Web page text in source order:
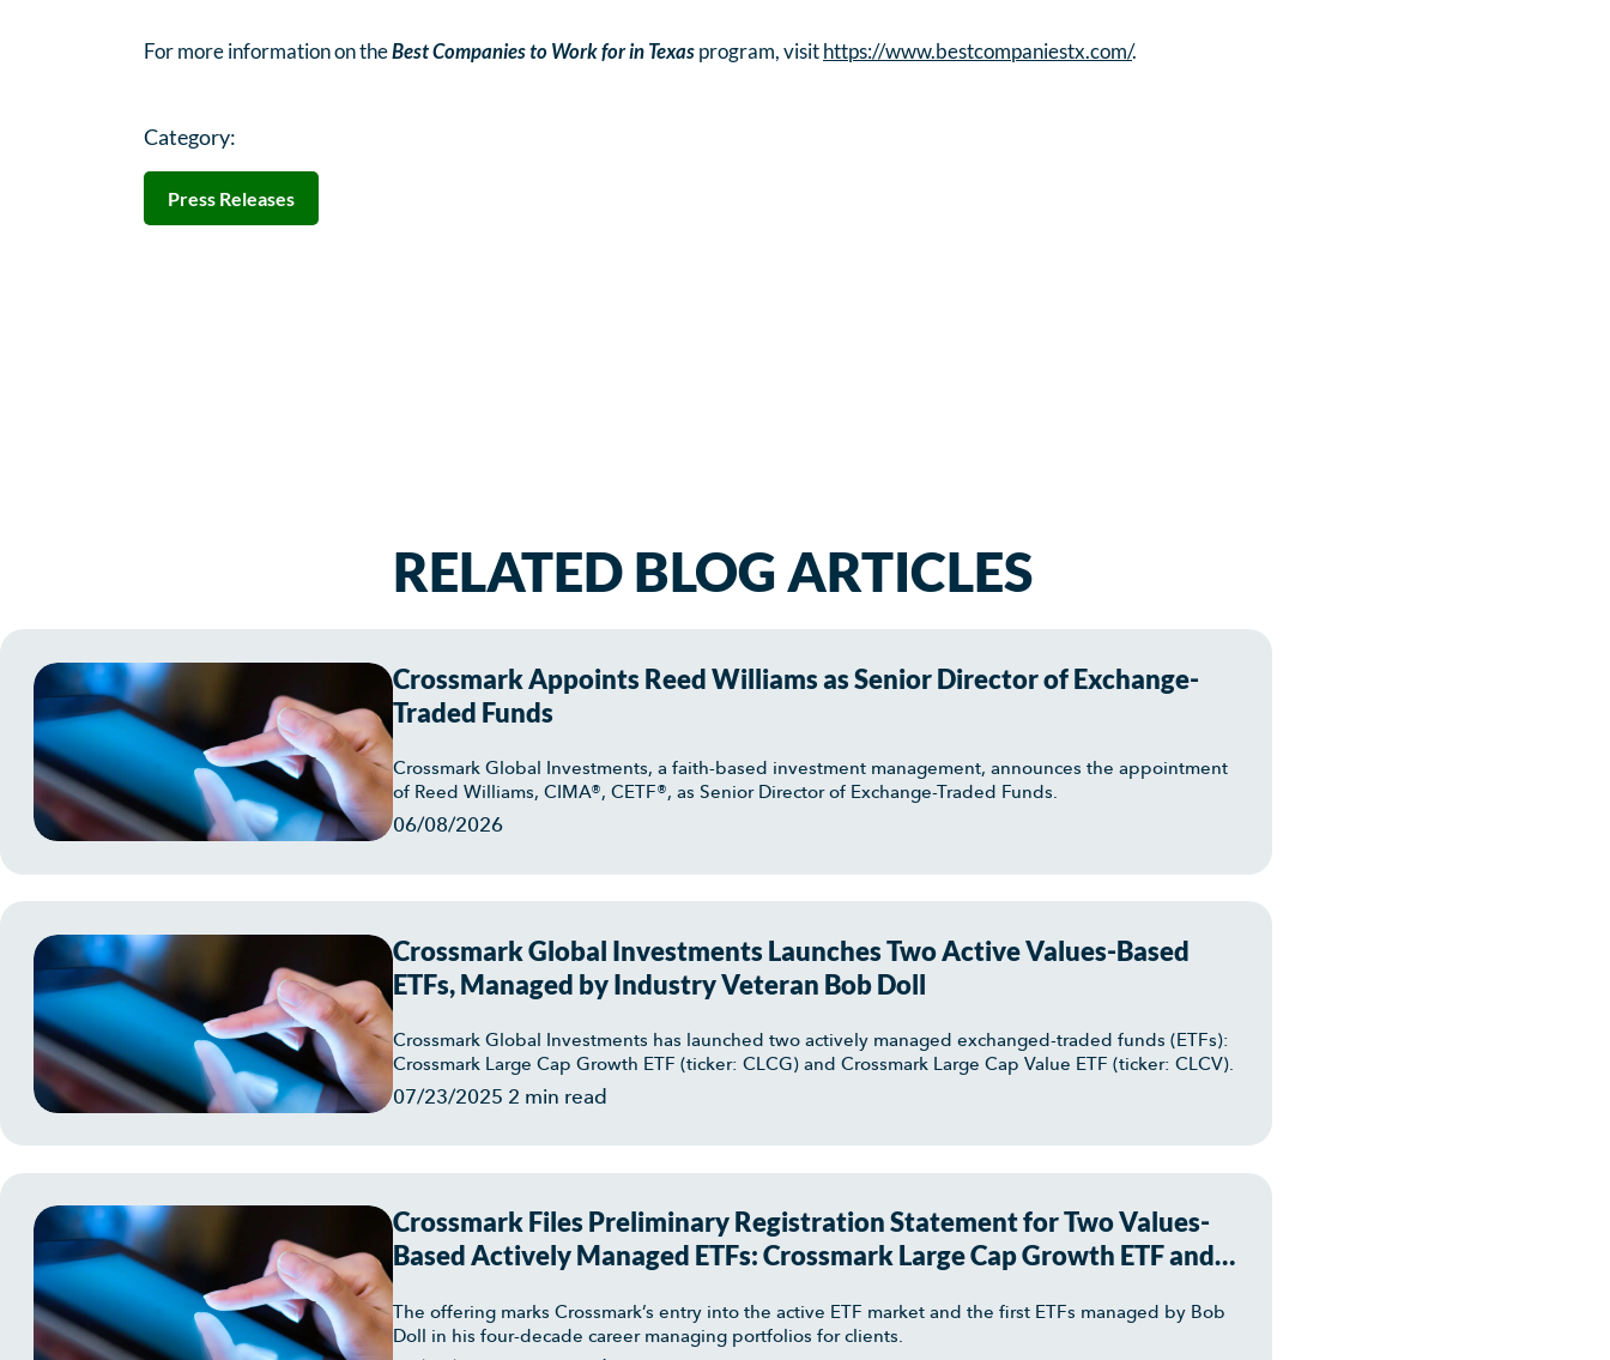
For more information on theBest Companies to Work for in Texas program, visit https://www.bestcompaniestx.com/.
Category:
Press Releases
RELATED BLOG ARTICLES
Crossmark Appoints Reed Williams as Senior Director of Exchange-
Traded Funds
Crossmark Global Investments, a faith-based investment management, announces the appointment
of Reed Williams, CIMA®, CETF®, as Senior Director of Exchange-Traded Funds.
06/08/2026
Crossmark Global Investments Launches Two Active Values-Based
ETFs, Managed by Industry Veteran Bob Doll
Crossmark Global Investments has launched two actively managed exchanged-traded funds (ETFs):
Crossmark Large Cap Growth ETF (ticker: CLCG) and Crossmark Large Cap Value ETF (ticker: CLCV).
07/23/2025 2 min read
Crossmark Files Preliminary Registration Statement for Two Values-
Based Actively Managed ETFs: Crossmark Large Cap Growth ETF and
Crossmark Large Cap Value ETF
The offering marks Crossmark’s entry into the active ETF market and the first ETFs managed by Bob
Doll in his four-decade career managing portfolios for clients.